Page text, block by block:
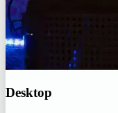
Desktop